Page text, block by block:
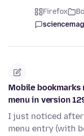
Firefox
Mobile bookmarks
menu in version
I just noticed
menu entry (with